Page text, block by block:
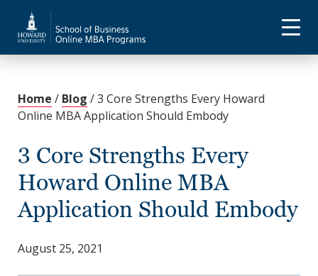
Home / Blog /3 Core Strengths Every Howard
Online MBA Application Should Embody
3 Core Strengths Every
Howard Online MBA
Application Should Embody
August 25, 2021